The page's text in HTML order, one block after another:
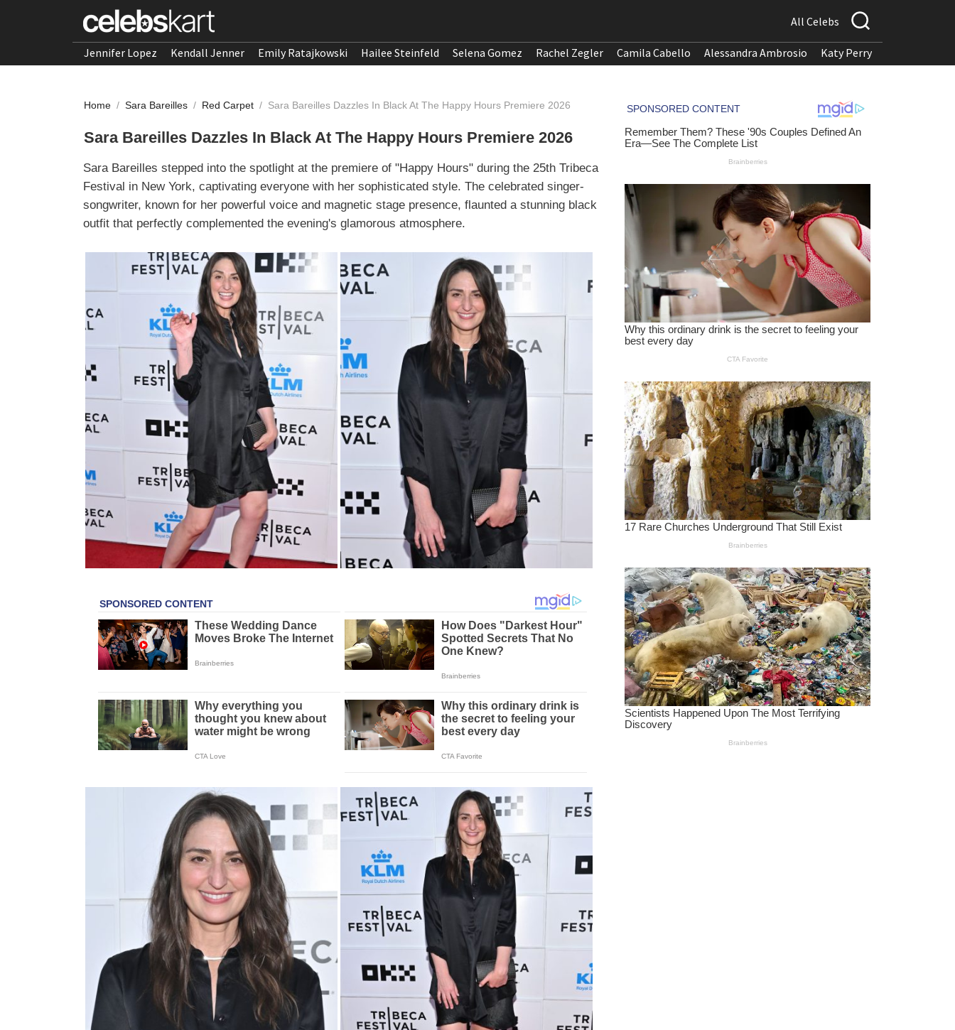
All Celebs
Jennifer Lopez Kendall Jenner Emily Ratajkowski Hailee Steinfeld Selena Gomez Rachel Zegler Camila Cabello Alessandra Ambrosio Katy Perry
Home / Sara Bareilles / Red Carpet / Sara Bareilles Dazzles In Black At The Happy Hours Premiere 2026
Sara Bareilles Dazzles In Black At The Happy Hours Premiere 2026
Sara Bareilles stepped into the spotlight at the premiere of "Happy Hours" during the 25th Tribeca
Festival in New York, captivating everyone with her sophisticated style. The celebrated singer-
songwriter, known for her powerful voice and magnetic stage presence, flaunted a stunning black
outfit that perfectly complemented the evening's glamorous atmosphere.